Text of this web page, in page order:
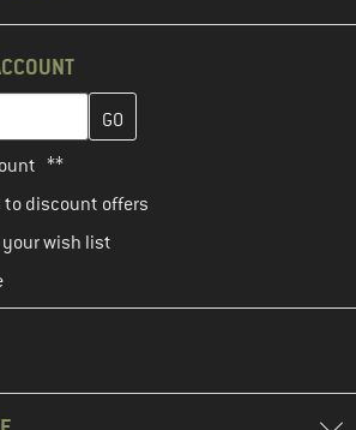
here and create your customer
**
to discount offers
wish list